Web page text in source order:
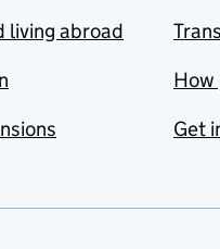
living abroad
How
Get